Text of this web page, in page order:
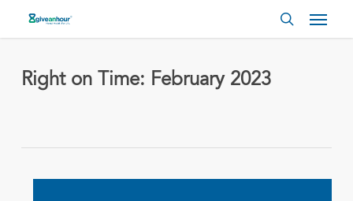
search
Right on Time: February 2023